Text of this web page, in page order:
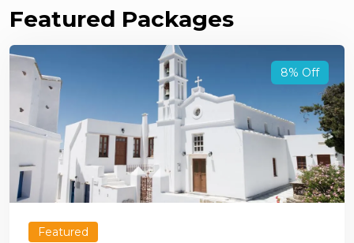
Featured Packages
8% Off
Featured